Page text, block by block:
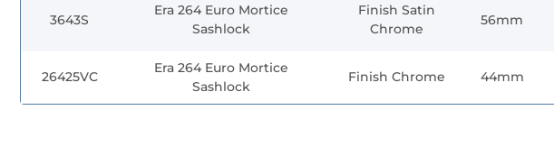
3643S
Era 264 Euro Mortice
Sashlock
Finish Satin
Chrome
56mm
26425VC
Era 264 Euro Mortice
Sashlock
Finish Chrome 44mm